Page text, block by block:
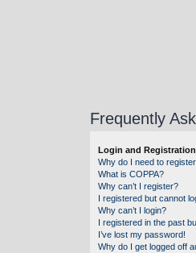
Frequently
Login and
Why do I need to
What is COPPA?
Why can’t I register?
I registered but cannot
Why can’t I login?
I registered in the past
I’ve lost my password!
Why do I get logged off